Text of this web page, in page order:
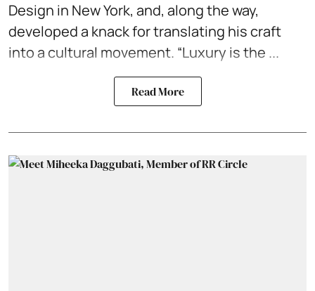
Design in New York, and, along the way,
developed a knack for translating his craft
into a cultural movement. “Luxury is the ...
Read More